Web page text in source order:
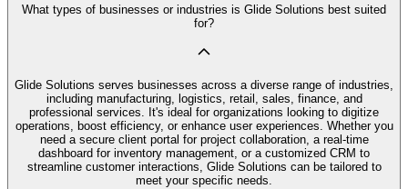
What types of businesses or industries is Glide Solutions best suited
for?
Glide Solutions serves businesses across a diverse range of industries,
including manufacturing, logistics, retail, sales, finance, and
professional services. It's ideal for organizations looking to digitize
operations, boost efficiency, or enhance user experiences. Whether you
need a secure client portal for project collaboration, a real-time
dashboard for inventory management, or a customized CRM to
streamline customer interactions, Glide Solutions can be tailored to
meet your specific needs.